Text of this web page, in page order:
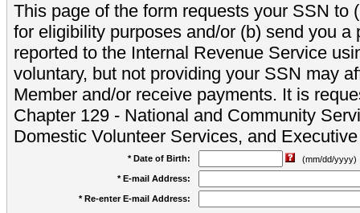
This page of the form requests your SSN to
for eligibility purposes and/or (b) send you a
reported to the Internal Revenue Service
voluntary, but not providing your SSN may
Member and/or receive payments. It is
Chapter 129 - National and Community
Domestic Volunteer Services, and
* Date of Birth:
(mm/dd/yyyy)
* E-mail Address:
* Re-enter E-mail Address: